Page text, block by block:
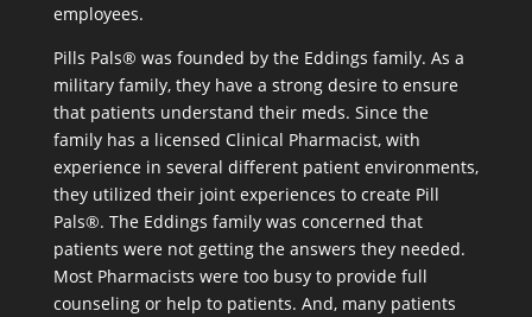
employees.
Pills Pals® was founded by the Eddings family. As a
military family, they have a strong desire to ensure
that patients understand their meds. Since the
family has a licensed Clinical Pharmacist, with
experience in several different patient environments,
they utilized their joint experiences to create Pill
Pals®. The Eddings family was concerned that
patients were not getting the answers they needed.
Most Pharmacists were too busy to provide full
counseling or help to patients. And, many patients